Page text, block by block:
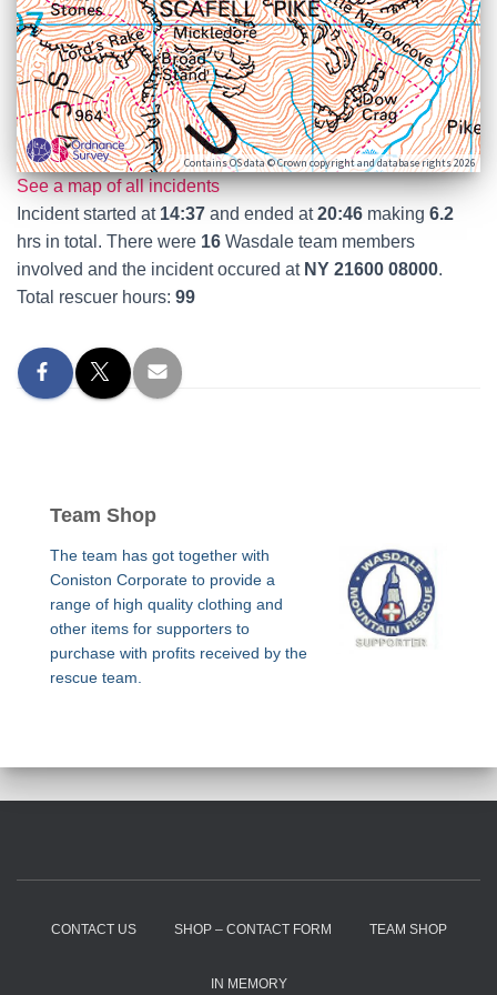
Contains OS data © Crown copyright and database rights 2026
See a map of all incidents
Incident started at 14:37 and ended at20:46 making 6.2
hrs in total. There were 16 Wasdale team members
involved and the incident occured at NY 21600 08000.
Total rescuer hours: 99
Team Shop
The team has got together with
Coniston Corporate to provide a
range of high quality clothing and
other items for supporters to
purchase with profits received by the
rescue team.
CONTACT US SHOP – CONTACT FORM TEAM SHOP
IN MEMORY